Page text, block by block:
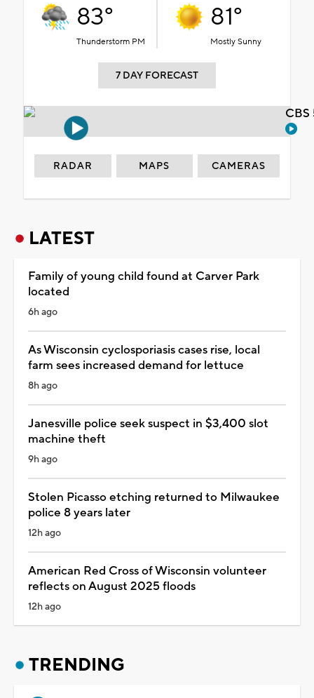
83°
Thunderstorm PM
81°
Mostly Sunny
7 DAY FORECAST
RADAR MAPS CAMERAS
LATEST
Family of young child found at Carver Park
located
6h ago
As Wisconsin cyclosporiasis cases rise, local
farm sees increased demand for lettuce
8h ago
Janesville police seek suspect in $3,400 slot
machine theft
9h ago
Stolen Picasso etching returned to Milwaukee
police 8 years later
12h ago
American Red Cross of Wisconsin volunteer
reflects on August 2025 floods
12h ago
TRENDING